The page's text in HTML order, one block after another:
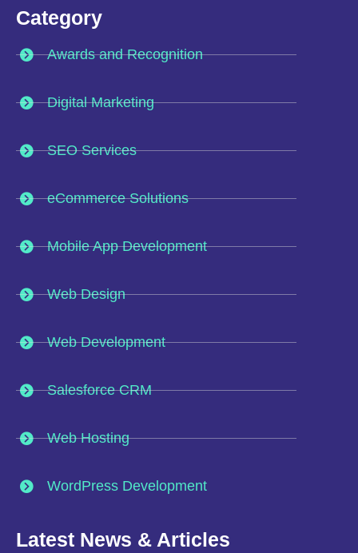
Category
Awards and Recognition
Digital Marketing
SEO Services
eCommerce Solutions
Mobile App Development
Web Design
Web Development
Salesforce CRM
Web Hosting
WordPress Development
Latest News & Articles